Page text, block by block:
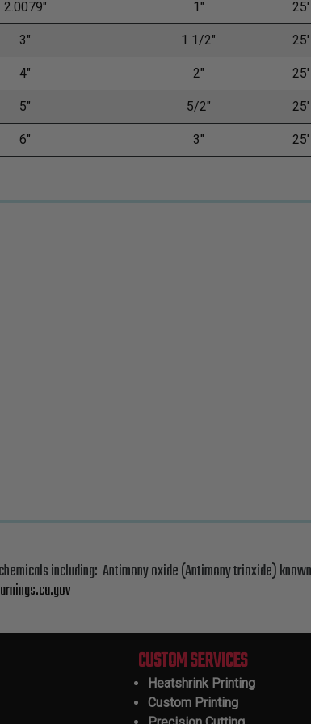
2.0079" 1" 25'
3" 1 1/2" 25'
4" 2" 25'
5" 5/2" 25'
6" 3" 25'
including: Antimony oxide (Antimony trioxide)
CUSTOM SERVICES
Heatshrink Printing
Custom Printing